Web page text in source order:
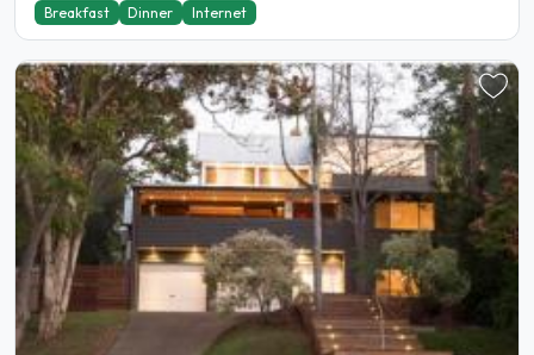
Breakfast Dinner Internet